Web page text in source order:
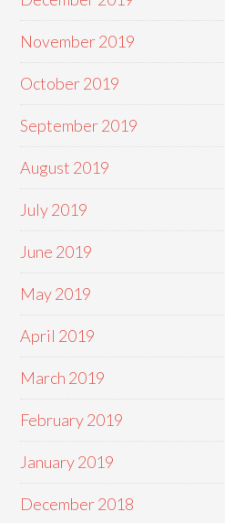
November 2019
October 2019
September 2019
August 2019
July 2019
June 2019
May 2019
April 2019
March 2019
February 2019
January 2019
December 2018